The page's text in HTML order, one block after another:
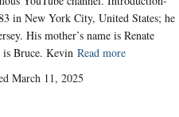
in New York City, United States; he
His mother’s name is Renate
is Bruce. Kevin Read more
March 11, 2025